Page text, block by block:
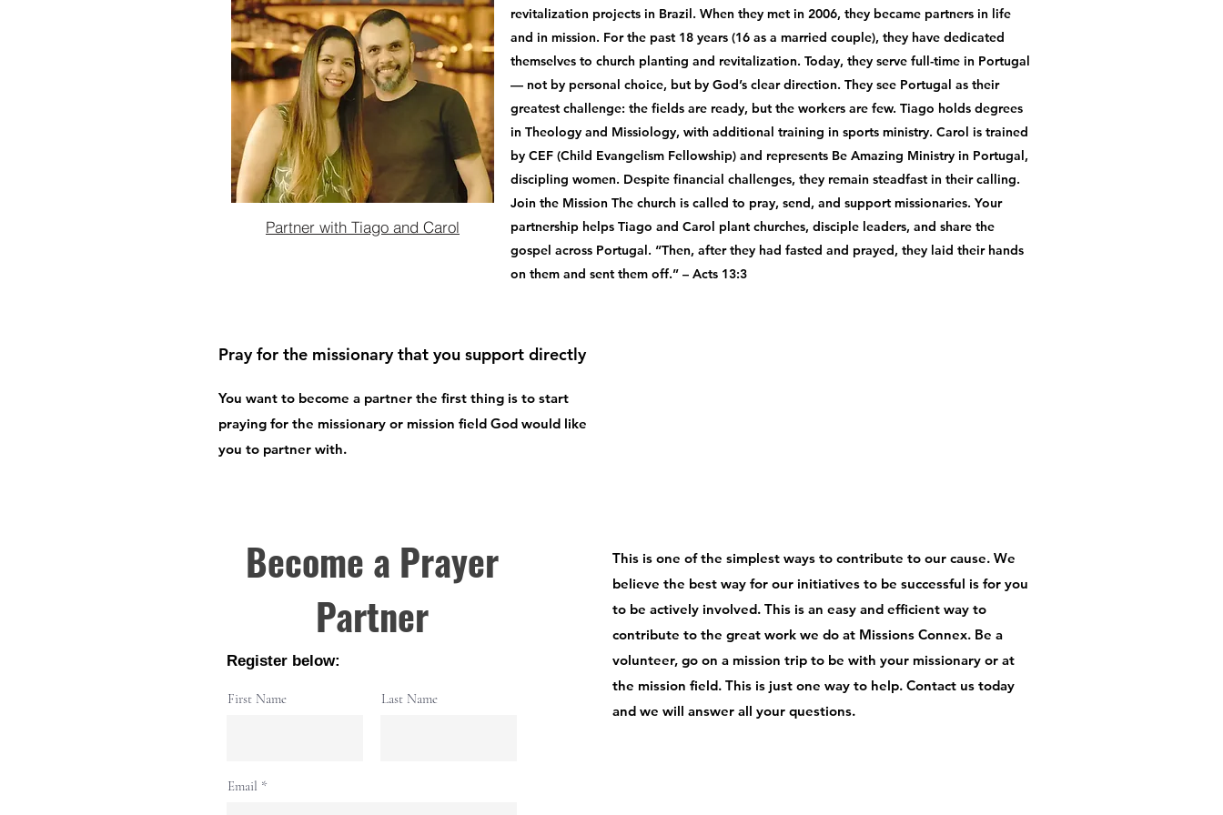
Partner with Tiago and Carol
revitalization projects in Brazil. When they met in 2006, they became partners in life
and in mission. For the past 18 years (16 as a married couple), they have dedicated
themselves to church planting and revitalization. Today, they serve full-time in Portugal
— not by personal choice, but by God’s clear direction. They see Portugal as their
greatest challenge: the fields are ready, but the workers are few. Tiago holds degrees
in Theology and Missiology, with additional training in sports ministry. Carol is trained
by CEF (Child Evangelism Fellowship) and represents Be Amazing Ministry in Portugal,
discipling women. Despite financial challenges, they remain steadfast in their calling.
Join the Mission The church is called to pray, send, and support missionaries. Your
partnership helps Tiago and Carol plant churches, disciple leaders, and share the
gospel across Portugal. “Then, after they had fasted and prayed, they laid their hands
on them and sent them off.” – Acts 13:3
Pray for the missionary that you support directly
You want to become a partner the first thing is to start
praying for the missionary or mission field God would like
you to partner with.
Become a Prayer
Partner
Register below:
First Name Last Name
Email
This is one of the simplest ways to contribute to our cause. We
believe the best way for our initiatives to be successful is for you
to be actively involved. This is an easy and efficient way to
contribute to the great work we do at Missions Connex. Be a
volunteer, go on a mission trip to be with your missionary or at
the mission field. This is just one way to help. Contact us today
and we will answer all your questions.